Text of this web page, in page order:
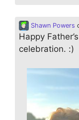
Shawn Powers
Happy
celebration. :)